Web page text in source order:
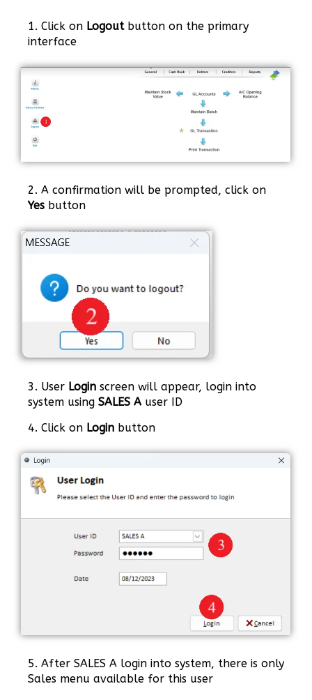
1. Click on Logoutbutton on the primary
interface
2. A confirmation will be prompted, click on
Yes button
3. User Login screen will appear, login into
system using SALES Auser ID
4. Click on Login button
5. After SALES A login into system, there is only
Sales menu available for this user